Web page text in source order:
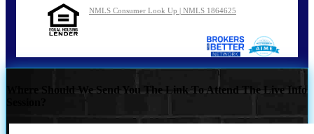
NMLS Consumer Look Up | NMLS 1864625
Where Should We Send You The Link To Attend The Live Info